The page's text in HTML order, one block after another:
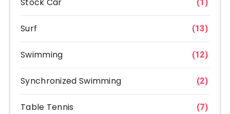
Stock Car (1)
Surf (13)
Swimming (12)
Synchronized Swimming (2)
Table Tennis (7)